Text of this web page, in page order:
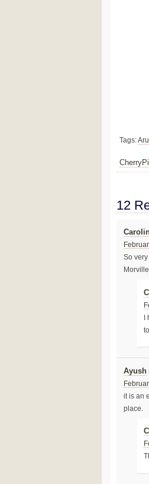
Tags:
12
So
Ayush
it is an
place.